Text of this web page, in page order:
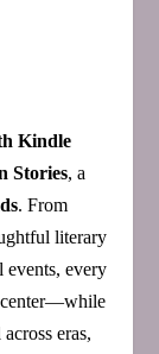
Kindle
Stories, a
. From
literary
events, every
center—while
eras,